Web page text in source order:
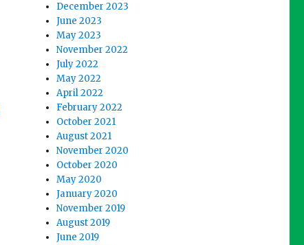
December 2023
June 2023
May 2023
November 2022
July 2022
May 2022
April 2022
February 2022
October 2021
August 2021
November 2020
October 2020
May 2020
January 2020
November 2019
August 2019
June 2019